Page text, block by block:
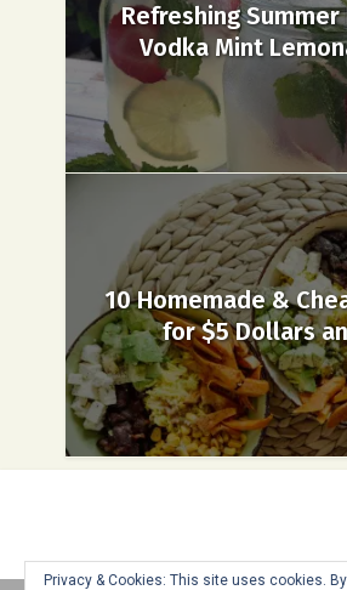
Refreshing Summer
Vodka Mint
10 Homemade &
for $5 Dollars
Privacy & Cookies: This site uses cookies.